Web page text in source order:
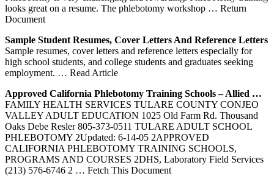
looks great on a resume. The phlebotomy workshop … Return
Document
Sample Student Resumes, Cover Letters And Reference Letters
Sample resumes, cover letters and reference letters especially for
high school students, and college students and graduates seeking
employment. … Read Article
Approved California Phlebotomy Training Schools – Allied …
FAMILY HEALTH SERVICES TULARE COUNTY CONJEO
VALLEY ADULT EDUCATION 1025 Old Farm Rd. Thousand
Oaks Debe Resler 805-373-0511 TULARE ADULT SCHOOL
PHLEBOTOMY 2Updated: 6-14-05 2APPROVED
CALIFORNIA PHLEBOTOMY TRAINING SCHOOLS,
PROGRAMS AND COURSES 2DHS, Laboratory Field Services
(213) 576-6746 2 … Fetch This Document